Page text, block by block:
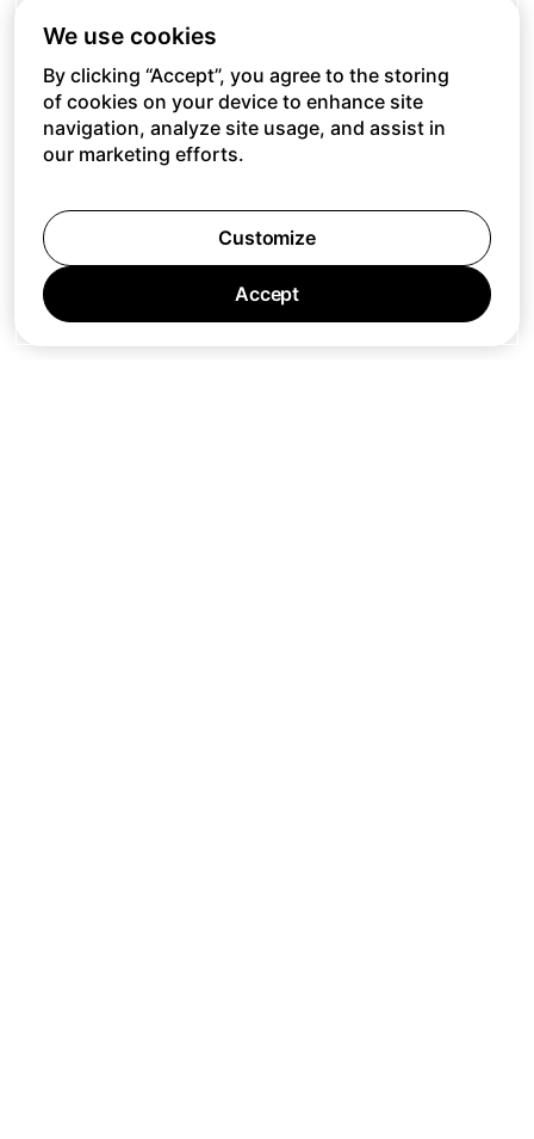
We use cookies
By clicking “Accept”, you agree to the storing
of cookies on your device to enhance site
navigation, analyze site usage, and assist in
our marketing efforts.
Customize
Accept